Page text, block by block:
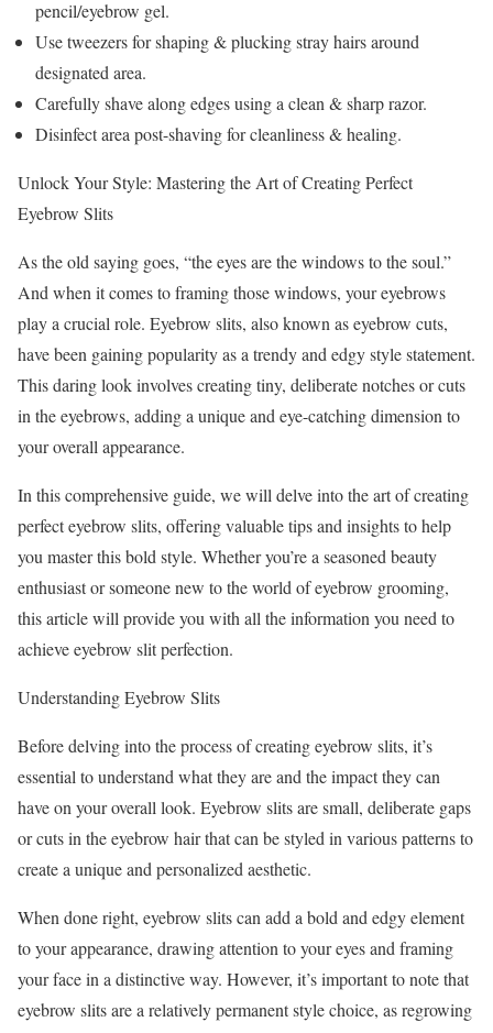
pencil/eyebrow gel.
Use tweezers for shaping & plucking stray hairs around
designated area.
Carefully shave along edges using a clean & sharp razor.
Disinfect area post-shaving for cleanliness & healing.
Unlock Your Style: Mastering the Art of Creating Perfect
Eyebrow Slits
As the old saying goes, “the eyes are the windows to the soul.”
And when it comes to framing those windows, your eyebrows
play a crucial role. Eyebrow slits, also known as eyebrow cuts,
have been gaining popularity as a trendy and edgy style statement.
This daring look involves creating tiny, deliberate notches or cuts
in the eyebrows, adding a unique and eye-catching dimension to
your overall appearance.
In this comprehensive guide, we will delve into the art of creating
perfect eyebrow slits, offering valuable tips and insights to help
you master this bold style. Whether you’re a seasoned beauty
enthusiast or someone new to the world of eyebrow grooming,
this article will provide you with all the information you need to
achieve eyebrow slit perfection.
Understanding Eyebrow Slits
Before delving into the process of creating eyebrow slits, it’s
essential to understand what they are and the impact they can
have on your overall look. Eyebrow slits are small, deliberate gaps
or cuts in the eyebrow hair that can be styled in various patterns to
create a unique and personalized aesthetic.
When done right, eyebrow slits can add a bold and edgy element
to your appearance, drawing attention to your eyes and framing
your face in a distinctive way. However, it’s important to note that
eyebrow slits are a relatively permanent style choice, as regrowing